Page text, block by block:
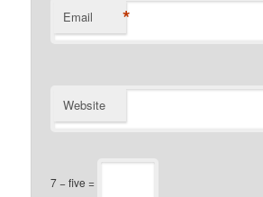
Email *
Website
7 − five =